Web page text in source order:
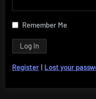
Remember Me
Register | Lost your